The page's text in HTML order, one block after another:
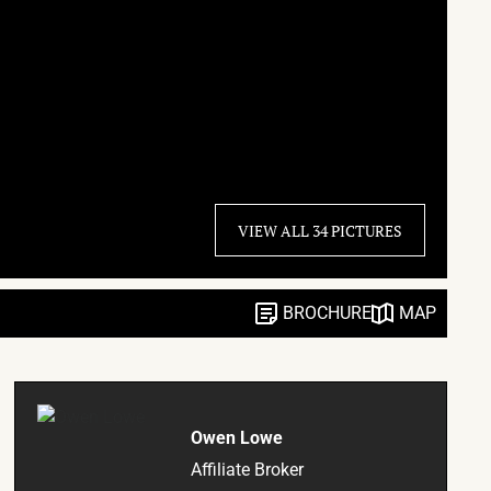
VIEW ALL 34 PICTURES
BROCHURE MAP
Owen Lowe
Affiliate Broker